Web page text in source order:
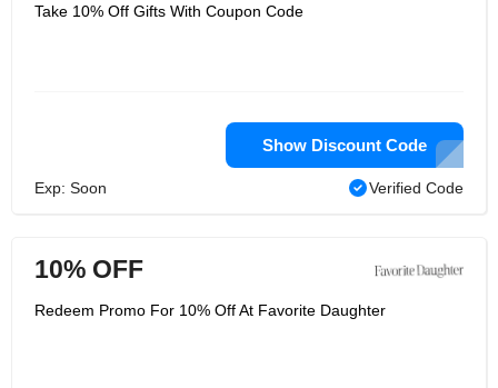
Take 10% Off Gifts With Coupon Code
Show Discount Code
Exp: Soon Verified Code
10% OFF
Redeem Promo For 10% Off At Favorite Daughter